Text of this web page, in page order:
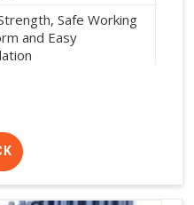
Safe Working
and Easy
and Interior
Work
Rental Options